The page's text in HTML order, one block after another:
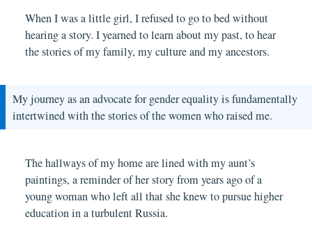
When I was a little girl, I refused to go to bed without
hearing a story. I yearned to learn about my past, to hear
the stories of my family, my culture and my ancestors.
My journey as an advocate for gender equality is fundamentally
intertwined with the stories of the women who raised me.
The hallways of my home are lined with my aunt’s
paintings, a reminder of her story from years ago of a
young woman who left all that she knew to pursue higher
education in a turbulent Russia.